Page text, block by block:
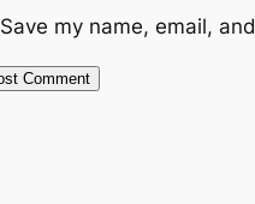
Save my name, email,